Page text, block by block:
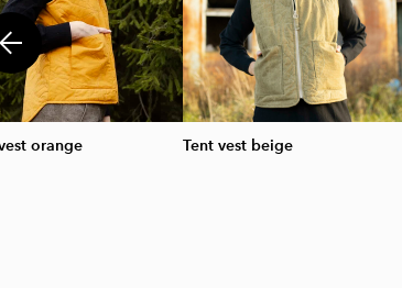
orange Tent vest beige